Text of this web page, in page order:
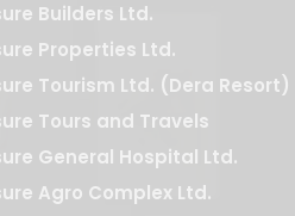
Builders Ltd.
Properties Ltd.
Tourism Ltd. (Dera Resort)
Tours and Travels
General Hospital Ltd.
Agro Complex Ltd.